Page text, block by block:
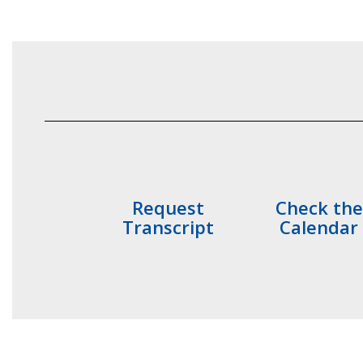
Request
Transcript
Check the
Calendar